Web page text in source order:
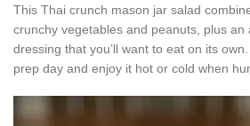
This Thai crunch mason jar salad
crunchy vegetables and peanuts, plus an
dressing that you’ll want to eat on its
prep day and enjoy it hot or cold when